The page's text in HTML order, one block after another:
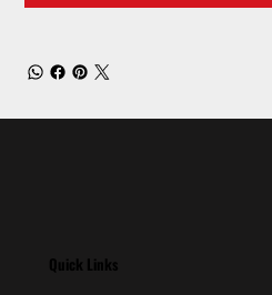
Quick Links